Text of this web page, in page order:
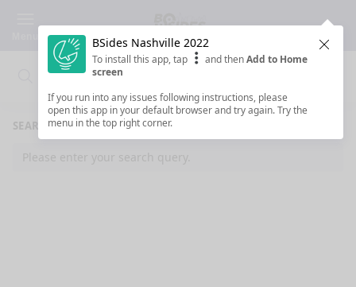
Search
SEARCH RESULTS
Please enter your search query.
BSides Nashville 2022
To install this app, tap and thenAdd to Home
screen
If you run into any issues following instructions, please
open this app in your default browser and try again. Try the
menu in the top right corner.